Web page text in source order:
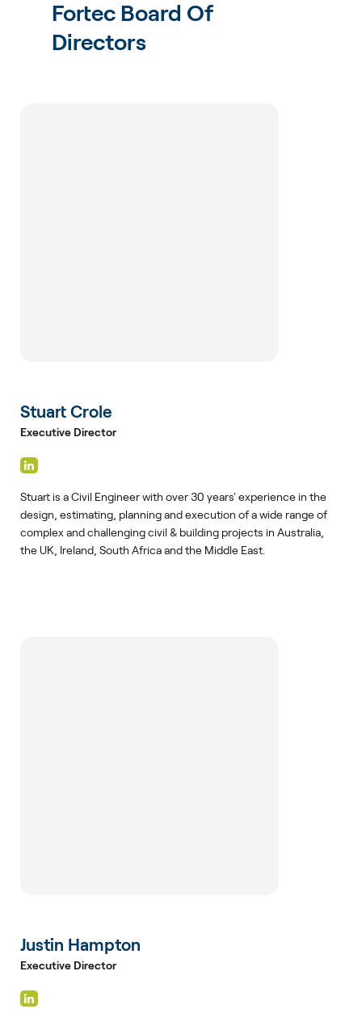
Fortec Board Of
Directors
Stuart Crole
Executive Director
Stuart is a Civil Engineer with over 30 years' experience in the
design, estimating, planning and execution of a wide range of
complex and challenging civil & building projects in Australia,
the UK, Ireland, South Africa and the Middle East.
Justin Hampton
Executive Director